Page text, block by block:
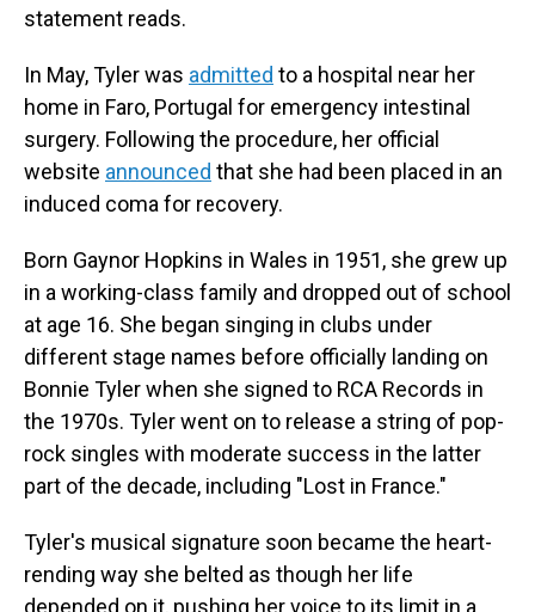
statement reads.
In May, Tyler was admitted to a hospital near her
home in Faro, Portugal for emergency intestinal
surgery. Following the procedure, her official
website announced that she had been placed in an
induced coma for recovery.
Born Gaynor Hopkins in Wales in 1951, she grew up
in a working-class family and dropped out of school
at age 16. She began singing in clubs under
different stage names before officially landing on
Bonnie Tyler when she signed to RCA Records in
the 1970s. Tyler went on to release a string of pop-
rock singles with moderate success in the latter
part of the decade, including "Lost in France."
Tyler's musical signature soon became the heart-
rending way she belted as though her life
depended on it, pushing her voice to its limit in a